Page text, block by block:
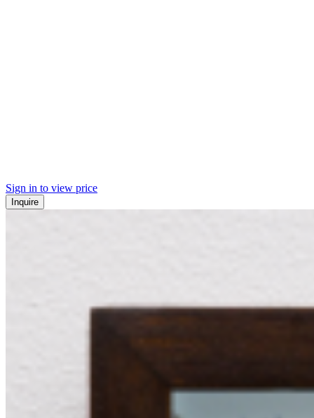
Sign in to view price
Inquire